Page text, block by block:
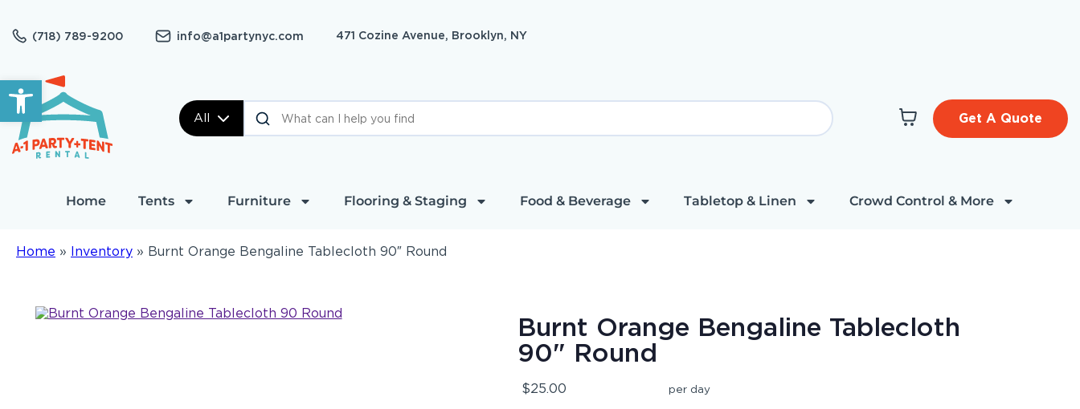
Open toolbar
(718) 789-9200 info@a1partynyc.com 471 Cozine Avenue, Brooklyn, NY
All Get A Quote
Home Tents Furniture Flooring & Staging Food & Beverage Tabletop & Linen Crowd Control & More
Home » Inventory » Burnt Orange Bengaline Tablecloth 90″ Round
Burnt Orange Bengaline Tablecloth
90" Round
$25.00 per day